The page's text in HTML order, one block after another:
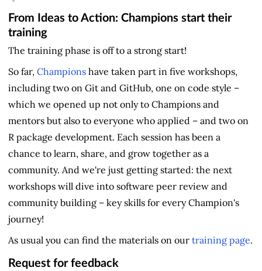
From Ideas to Action: Champions start their
training
The training phase is off to a strong start!
So far, Champions have taken part in five workshops,
including two on Git and GitHub, one on code style –
which we opened up not only to Champions and
mentors but also to everyone who applied – and two on
R package development. Each session has been a
chance to learn, share, and grow together as a
community. And we're just getting started: the next
workshops will dive into software peer review and
community building – key skills for every Champion's
journey!
As usual you can find the materials on our training page.
Request for feedback